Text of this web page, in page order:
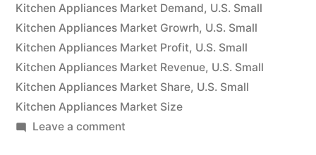
of
4%.”
Kitchen Appliances Market Demand, U.S. Small
Kitchen Appliances Market Growrh, U.S. Small
Kitchen Appliances Market Profit, U.S. Small
Kitchen Appliances Market Revenue, U.S. Small
Kitchen Appliances Market Share, U.S. Small
Kitchen Appliances Market Size
Leave a commenton